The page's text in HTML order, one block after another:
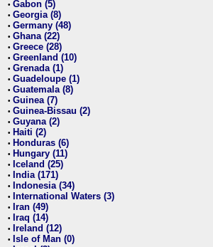
• Gabon (5)
• Georgia (8)
• Germany (48)
• Ghana (22)
• Greece (28)
• Greenland (10)
• Grenada (1)
• Guadeloupe (1)
• Guatemala (8)
• Guinea (7)
• Guinea-Bissau (2)
• Guyana (2)
• Haiti (2)
• Honduras (6)
• Hungary (11)
• Iceland (25)
• India (171)
• Indonesia (34)
• International Waters (3)
• Iran (49)
• Iraq (14)
• Ireland (12)
• Isle of Man (0)